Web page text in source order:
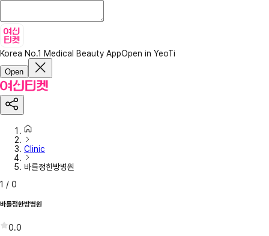
Korea No.1 Medical Beauty AppOpen in YeoTi
Open
Clinic
바를정한방병원
1 / 0
바를정한방병원
0.0